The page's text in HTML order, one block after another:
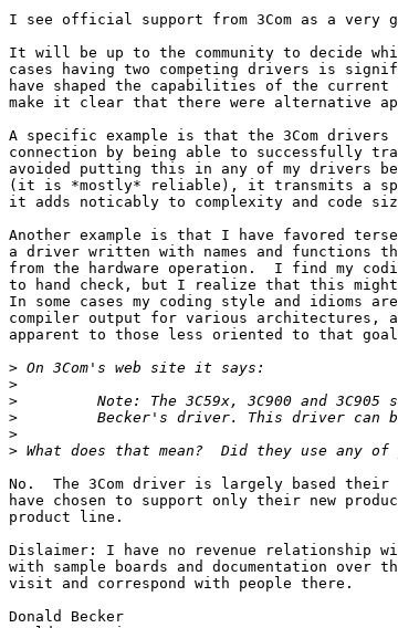
I see official support from 3Com as a very
It will be up to the community to decide
cases having two competing drivers is
have shaped the capabilities of the
make it clear that there were alternative
A specific example is that the 3Com drivers
connection by being able to successfully
avoided putting this in any of my drivers
(it is *mostly* reliable), it transmits a
it adds noticably to complexity and code
Another example is that I have favored
a driver written with names and functions
from the hardware operation.  I find my
to hand check, but I realize that this
In some cases my coding style and idioms
compiler output for various architectures,
apparent to those less oriented to that
>
>
>
>
>
>
No.  The 3Com driver is largely based their
have chosen to support only their new
product line.
Dislaimer: I have no revenue relationship
with sample boards and documentation over
visit and correspond with people there.
Donald Becker